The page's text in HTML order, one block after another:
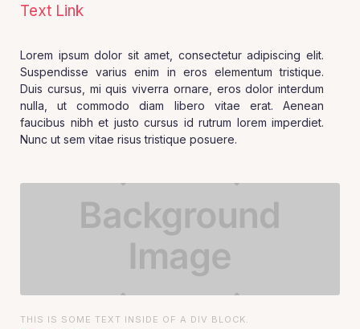
Text Link
Lorem ipsum dolor sit amet, consectetur adipiscing elit.
Suspendisse varius enim in eros elementum tristique.
Duis cursus, mi quis viverra ornare, eros dolor interdum
nulla, ut commodo diam libero vitae erat. Aenean
faucibus nibh et justo cursus id rutrum lorem imperdiet.
Nunc ut sem vitae risus tristique posuere.
THIS IS SOME TEXT INSIDE OF A DIV BLOCK.